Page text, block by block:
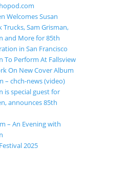
Welcomes Susan
Trucks, Sam Grisman,
and More for 85th
in San Francisco
To Perform At Fallsview
On New Cover Album
– chch-news (video)
is special guest for
announces 85th
– An Evening with
2025